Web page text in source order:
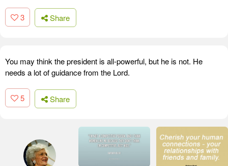
3 Share
You may think the president is all-powerful, but he is not. He
needs a lot of guidance from the Lord.
5 Share